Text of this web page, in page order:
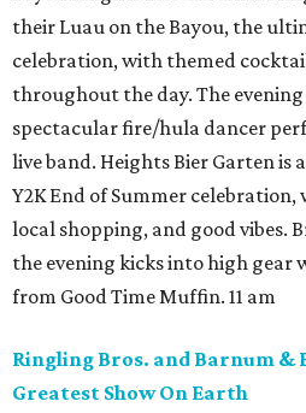
their Luau on the Bayou, the
celebration, with themed
throughout the day. The
spectacular fire/hula dancer
live band. Heights Bier Garten
Y2K End of Summer
local shopping, and good vibes.
the evening kicks into high gear
from Good Time Muffin. 11 am
Ringling Bros. and Barnum &
Greatest Show On Earth